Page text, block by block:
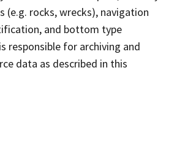
(e.g. rocks, wrecks), navigation
and bottom type
responsible for archiving and
data as described in this